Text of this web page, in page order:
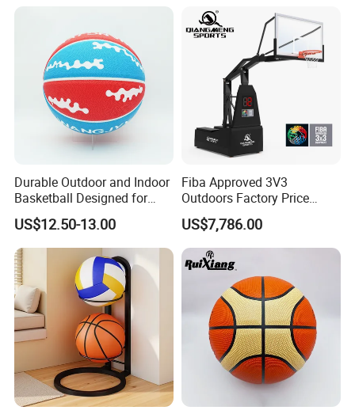
Certifications
Durable Outdoor and Indoor
Basketball Designed for
Serious Athletes and
Performance
US$12.50-13.00
Fiba Approved 3V3
Outdoors Factory Price
Portable Basketball Hoop
for Basketball Training
US$7,786.00